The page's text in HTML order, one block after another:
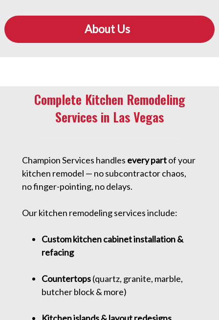
About Us
Complete Kitchen Remodeling
Services in Las Vegas
Champion Services handles every partof your
kitchen remodel — no subcontractor chaos,
no finger-pointing, no delays.
Our kitchen remodeling services include:
Custom kitchen cabinet installation &
refacing
Countertops(quartz, granite, marble,
butcher block & more)